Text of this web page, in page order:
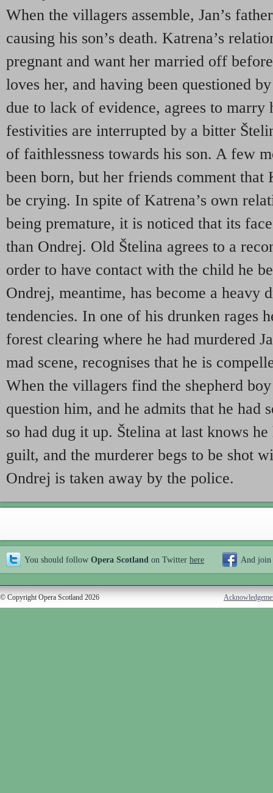
When the villagers assemble, Jan’s
causing his son’s death. Katrena’s
pregnant and want her married off
loves her, and having been questioned
due to lack of evidence, agrees to marry
festivities are interrupted by a bitter
of faithlessness towards his son. A few
been born, but her friends comment that
be crying. In spite of Katrena’s own
being premature, it is noticed that its
than Ondrej. Old Štelina agrees to a
order to have contact with the child he
Ondrej, meantime, has become a heavy
tendencies. In one of his drunken rages
forest clearing where he had murdered
mad scene, recognises that he is
When the villagers find the shepherd
question him, and he admits that he had
so had dug it up. Štelina at last knows
guilt, and the murderer begs to be shot
Ondrej is taken away by the police.
You should follow Opera Scotland on Twitter here And join
© Copyright Opera Scotland 2026